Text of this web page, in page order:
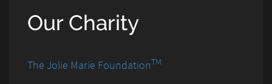
Our Charity
The Jolie Marie FoundationTM